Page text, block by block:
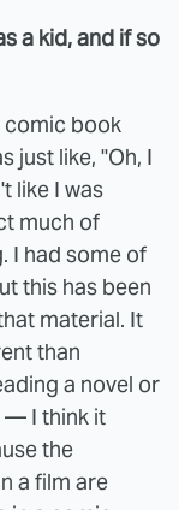
a kid, and if so
comic book
just like, "Oh, I
like I was
much of
I had some of
this has been
material. It
than
a novel or
— I think it
the
a film are